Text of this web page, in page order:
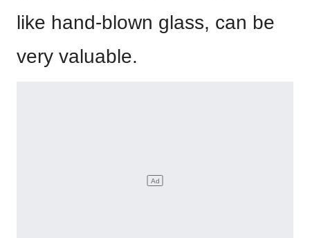
like hand-blown glass, can be
very valuable.